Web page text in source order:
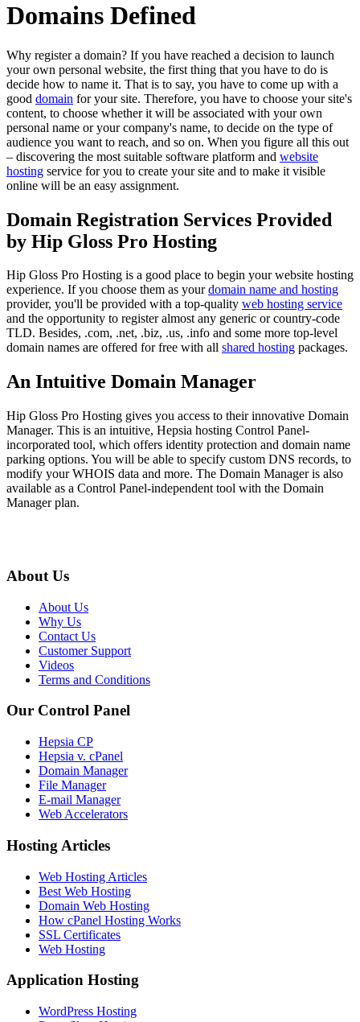
Domains Defined
Why register a domain? If you have reached a decision to launch
your own personal website, the first thing that you have to do is
decide how to name it. That is to say, you have to come up with a
good domain for your site. Therefore, you have to choose your site's
content, to choose whether it will be associated with your own
personal name or your company's name, to decide on the type of
audience you want to reach, and so on. When you figure all this out
– discovering the most suitable software platform and website
hosting service for you to create your site and to make it visible
online will be an easy assignment.
Domain Registration Services Provided
by Hip Gloss Pro Hosting
Hip Gloss Pro Hosting is a good place to begin your website hosting
experience. If you choose them as yourdomain name and hosting
provider, you'll be provided with a top-quality web hosting service
and the opportunity to register almost any generic or country-code
TLD. Besides, .com, .net, .biz, .us, .info and some more top-level
domain names are offered for free with all shared hosting packages.
An Intuitive Domain Manager
Hip Gloss Pro Hosting gives you access to their innovative Domain
Manager. This is an intuitive, Hepsia hosting Control Panel-
incorporated tool, which offers identity protection and domain name
parking options. You will be able to specify custom DNS records, to
modify your WHOIS data and more. The Domain Manager is also
available as a Control Panel-independent tool with the Domain
Manager plan.
About Us
About Us
Why Us
Contact Us
Customer Support
Videos
Terms and Conditions
Our Control Panel
Hepsia CP
Hepsia v. cPanel
Domain Manager
File Manager
E-mail Manager
Web Accelerators
Hosting Articles
Web Hosting Articles
Best Web Hosting
Domain Web Hosting
How cPanel Hosting Works
SSL Certificates
Web Hosting
Application Hosting
WordPress Hosting